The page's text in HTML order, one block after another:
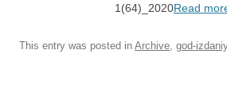
1(64)_2020Read
This entry was posted in Archive god-